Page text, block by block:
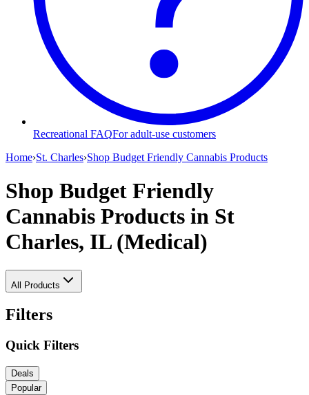
Recreational FAQFor adult-use customers
Home›St. Charles›Shop Budget Friendly Cannabis Products
Shop Budget Friendly
Cannabis Products in St
Charles, IL (Medical)
All Products
Filters
Quick Filters
Deals
Popular